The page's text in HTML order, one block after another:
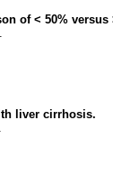
of < 50% versus
liver cirrhosis.